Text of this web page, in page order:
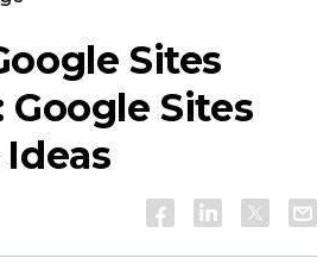
Sites
Google Sites
Ideas